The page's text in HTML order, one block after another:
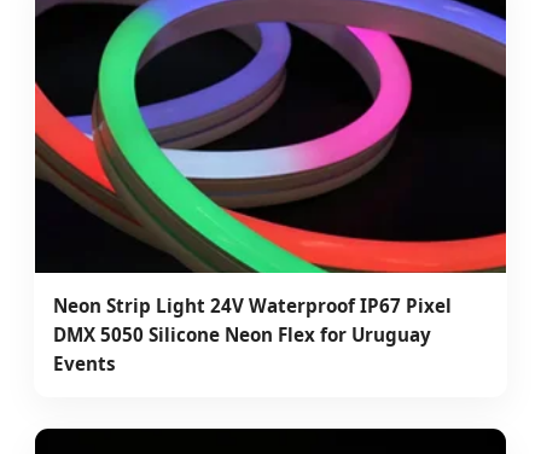
Neon Strip Light 24V Waterproof IP67 Pixel
DMX 5050 Silicone Neon Flex for Uruguay
Events